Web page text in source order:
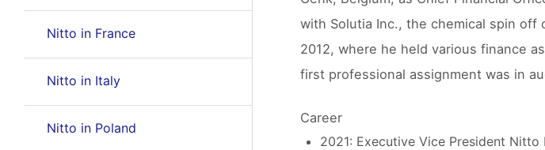
Nitto in France
Nitto in Italy
Nitto in Poland
with Solutia Inc., the chemical spin off
2012, where he held various finance
first professional assignment was in
Career
2021: Executive Vice President